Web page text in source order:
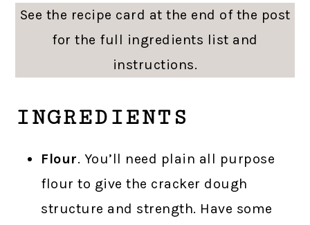
See the recipe card at the end of the post
for the full ingredients list and
instructions.
INGREDIENTS
Flour. You’ll need plain all purpose
flour to give the cracker dough
structure and strength. Have some